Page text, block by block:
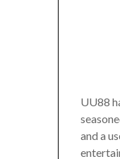
UU88
and a